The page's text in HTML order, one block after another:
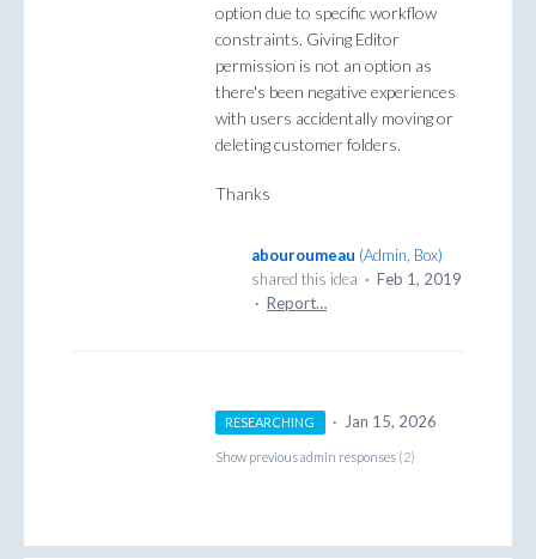
option due to specific workflow
constraints. Giving Editor
permission is not an option as
there's been negative experiences
with users accidentally moving or
deleting customer folders.
Thanks
abouroumeau (Admin, Box)
shared this idea · Feb 1, 2019
· Report…
RESEARCHING · Jan 15, 2026
Show previous admin responses (2)